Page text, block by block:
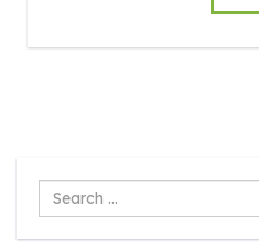
Search
...